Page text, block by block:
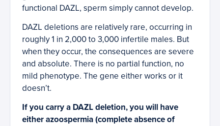
functional DAZL, sperm simply cannot develop.
DAZL deletions are relatively rare, occurring in
roughly 1 in 2,000 to 3,000 infertile males. But
when they occur, the consequences are severe
and absolute. There is no partial function, no
mild phenotype. The gene either works or it
doesn’t.
If you carry a DAZL deletion, you will have
either azoospermia (complete absence of